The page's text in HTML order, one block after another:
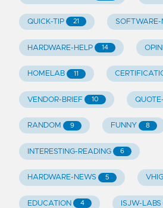
QUICK-TIP 21 SOFTWARE-
HARDWARE-HELP 14
HOMELAB 11
VENDOR-BRIEF 10
RANDOM 9 FUNNY 8
INTERESTING-READING 6
HARDWARE-NEWS 5
EDUCATION 4 ISJW-LABS